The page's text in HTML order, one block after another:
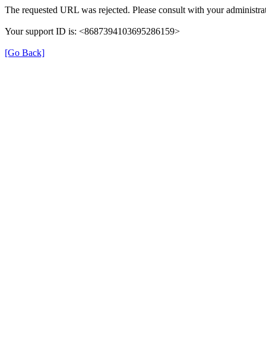
The requested URL was rejected. Please consult with your
Your support ID is: <8687394103695286159>
[Go Back]